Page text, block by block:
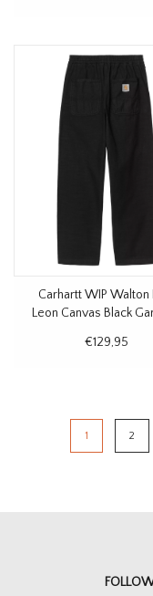
Carhartt WIP Walton
Leon Canvas Black
€129,95
1 2